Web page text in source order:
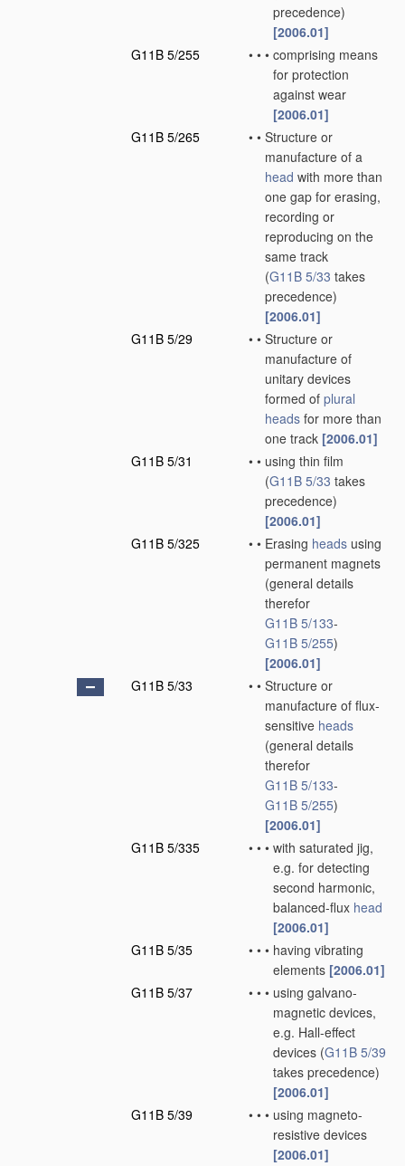
precedence)
[2006.01]
G11B 5/255
• • • comprising means
for protection
against wear
[2006.01]
G11B 5/265
• • Structure or
manufacture of a
head with more than
one gap for erasing,
recording or
reproducing on the
same track
(G11B 5/33 takes
precedence)
[2006.01]
G11B 5/29
• • Structure or
manufacture of
unitary devices
formed of plural
heads for more than
one track [2006.01]
G11B 5/31
• • using thin film
(G11B 5/33 takes
precedence)
[2006.01]
G11B 5/325
• • Erasing heads using
permanent magnets
(general details
therefor
G11B 5/133-
G11B 5/255)
[2006.01]
G11B 5/33
• • Structure or
manufacture of flux-
sensitive heads
(general details
therefor
G11B 5/133-
G11B 5/255)
[2006.01]
G11B 5/335
• • • with saturated jig,
e.g. for detecting
second harmonic,
balanced-flux head
[2006.01]
G11B 5/35
• • • having vibrating
elements [2006.01]
G11B 5/37
• • • using galvano-
magnetic devices,
e.g. Hall-effect
devices (G11B 5/39
takes precedence)
[2006.01]
G11B 5/39
• • • using magneto-
resistive devices
[2006.01]